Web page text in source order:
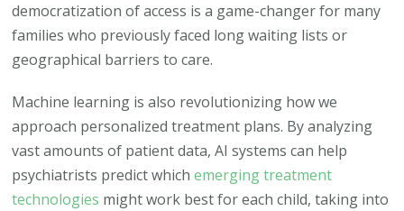
democratization of access is a game-changer for many
families who previously faced long waiting lists or
geographical barriers to care.
Machine learning is also revolutionizing how we
approach personalized treatment plans. By analyzing
vast amounts of patient data, AI systems can help
psychiatrists predict whichemerging treatment
technologies might work best for each child, taking into